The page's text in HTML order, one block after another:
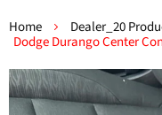
Home
Dealer_20
Dodge Durango Center